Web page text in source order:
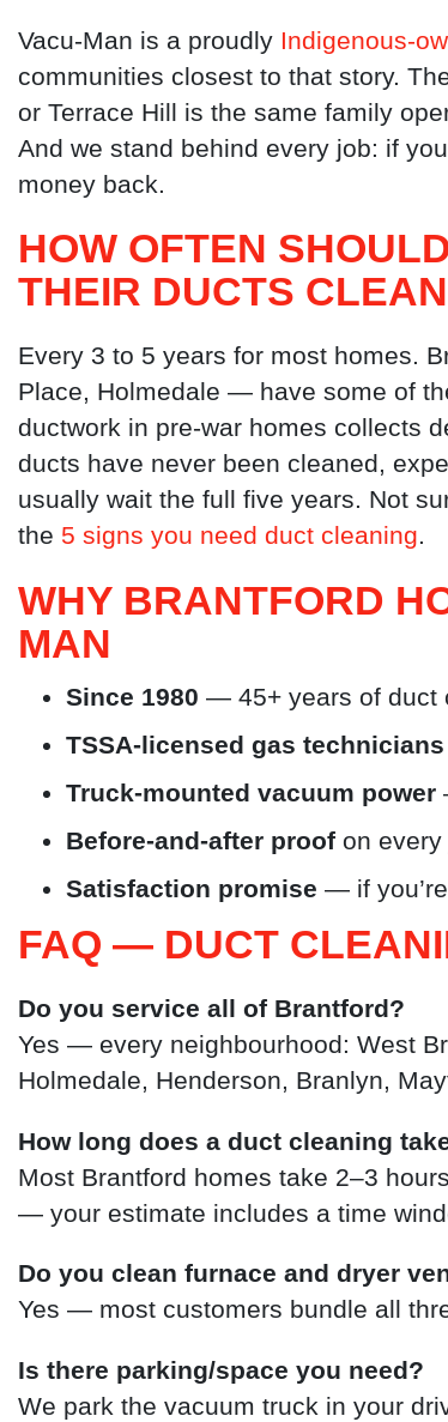
Vacu-Man is a proudly Indigenous-
communities closest to that story.
or Terrace Hill is the same family
And we stand behind every job: if
money back.
HOW OFTEN
THEIR DUCTS
Every 3 to 5 years for most homes.
Place, Holmedale — have some of
ductwork in pre-war homes collects
ducts have never been cleaned,
usually wait the full five years. Not
the 5 signs you need duct cleaning.
WHY BRANTFORD
MAN
Since 1980 — 45+ years of duct
TSSA-licensed gas technicians
Truck-mounted vacuum power
Before-and-after proof on
Satisfaction promise — if
FAQ — DUCT
Do you service all of Brantford?
Yes — every neighbourhood: West
Holmedale, Henderson, Branlyn,
How long does a duct cleaning
Most Brantford homes take 2–3
— your estimate includes a time
Do you clean furnace and dryer
Yes — most customers bundle all
Is there parking/space you need?
We park the vacuum truck in your